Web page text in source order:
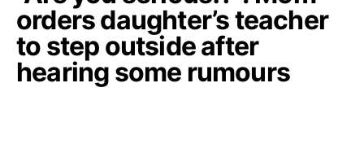
orders daughter’s teacher
to step outside after
hearing some rumours